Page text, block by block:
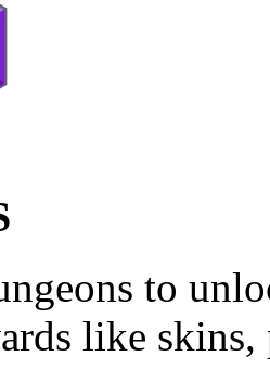
to
like